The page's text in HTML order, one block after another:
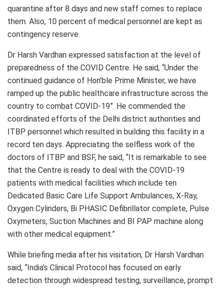
quarantine after 8 days and new staff comes to replace
them. Also, 10 percent of medical personnel are kept as
contingency reserve.
Dr Harsh Vardhan expressed satisfaction at the level of
preparedness of the COVID Centre. He said, “Under the
continued guidance of Hon’ble Prime Minister, we have
ramped up the public healthcare infrastructure across the
country to combat COVID-19”. He commended the
coordinated efforts of the Delhi district authorities and
ITBP personnel which resulted in building this facility in a
record ten days. Appreciating the selfless work of the
doctors of ITBP and BSF, he said, “It is remarkable to see
that the Centre is ready to deal with the COVID-19
patients with medical facilities which include ten
Dedicated Basic Care Life Support Ambulances, X-Ray,
Oxygen Cylinders, Bi PHASIC Defibrillator complete, Pulse
Oxymeters, Suction Machines and BI PAP machine along
with other medical equipment.”
While briefing media after his visitation, Dr Harsh Vardhan
said, “India’s Clinical Protocol has focused on early
detection through widespread testing, surveillance, prompt